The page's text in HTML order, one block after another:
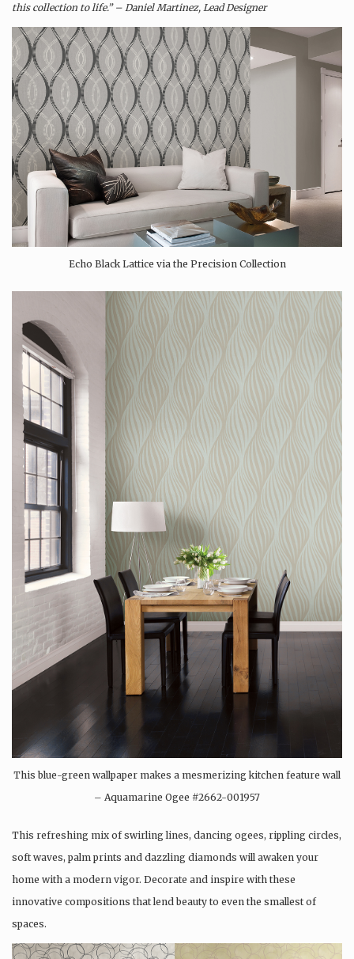
this collection to life.” – Daniel Martinez, Lead Designer
Echo Black Lattice via the Precision Collection
This blue-green wallpaper makes a mesmerizing kitchen feature wall
– Aquamarine Ogee #2662-001957
This refreshing mix of swirling lines, dancing ogees, rippling circles,
soft waves, palm prints and dazzling diamonds will awaken your
home with a modern vigor. Decorate and inspire with these
innovative compositions that lend beauty to even the smallest of
spaces.